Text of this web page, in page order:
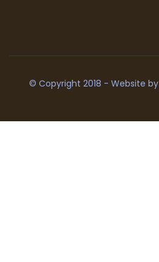
© Copyright 2018 - Website by